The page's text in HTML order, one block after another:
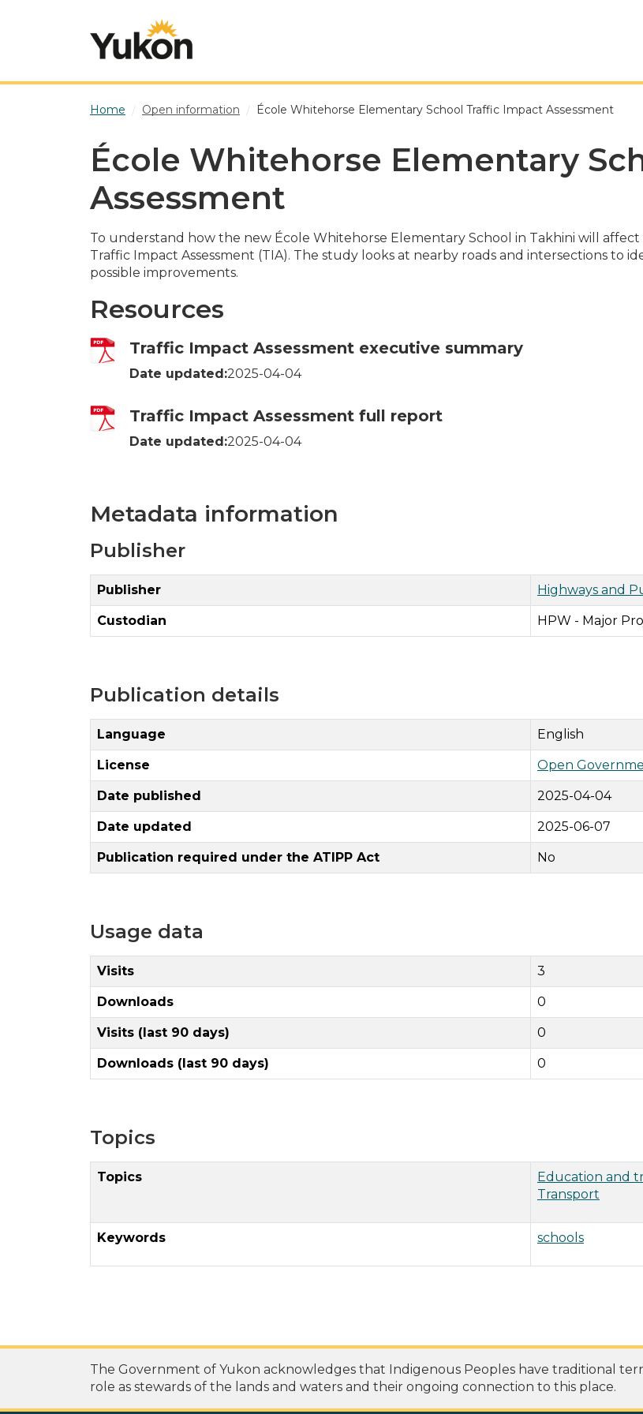
Home Open information École Whitehorse Elementary School Traffic Impact Assessment
École Whitehorse Elementary
Assessment
To understand how the new École Whitehorse Elementary School in Takhini will
Traffic Impact Assessment (TIA). The study looks at nearby roads and intersections to
possible improvements.
Resources
Traffic Impact Assessment executive summary
Date updated:2025-04-04
Traffic Impact Assessment full report
Date updated:2025-04-04
Metadata information
Publisher
Publisher Highways and
Custodian HPW - Major
Publication details
Language English
License Open
Date published 2025-04-04
Date updated 2025-06-07
Publication required under the ATIPP Act No
Usage data
Visits 3
Downloads 0
Visits (last 90 days) 0
Downloads (last 90 days) 0
Topics
Topics
Education and
Transport
Keywords schools
The Government of Yukon acknowledges that Indigenous Peoples have traditional
role as stewards of the lands and waters and their ongoing connection to this place.